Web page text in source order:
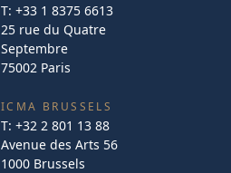
T: +33 1 8375 6613
25 rue du Quatre
Septembre
75002 Paris
ICMA BRUSSELS
T: +32 2 801 13 88
Avenue des Arts 56
1000 Brussels